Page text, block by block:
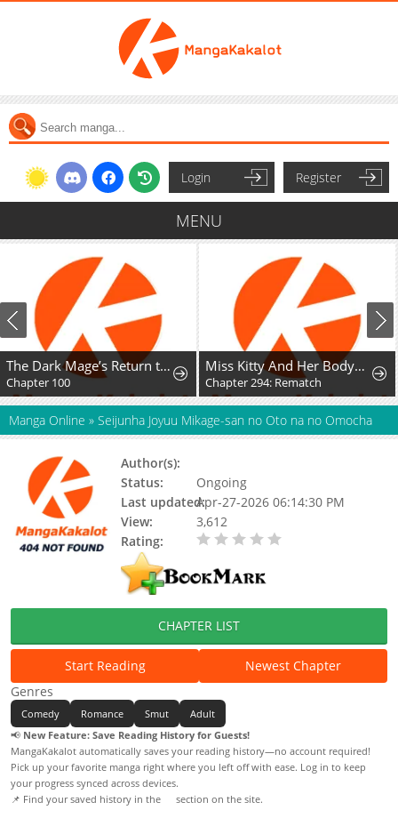
Login Register
MENU
The Dark Mage’s Return to Enlistment
Chapter 100
Miss Kitty And Her Bodyguards
Chapter 294: Rematch
Manga Online » Seijunha Joyuu Mikage-san no Oto na no Omocha
Author(s):
Status:
Ongoing
Last updated:Apr-27-2026 06:14:30 PM
View:
3,612
Rating:
CHAPTER LIST
Start Reading
Newest Chapter
Genres
Comedy Romance Smut
Adult
📢 New Feature: Save Reading History for Guests!
MangaKakalot automatically saves your reading history—no account required!
Pick up your favorite manga right where you left off with ease. Log in to keep
your progress synced across devices.
📌 Find your saved history in the
section on the site.